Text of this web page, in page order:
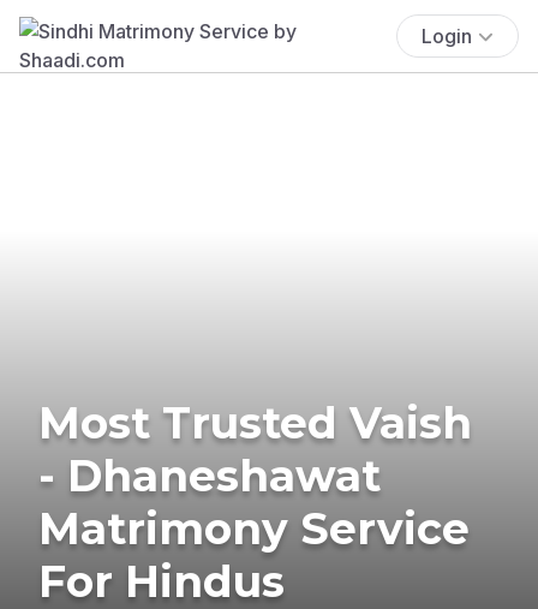
Login
Most Trusted Vaish
- Dhaneshawat
Matrimony Service
For Hindus